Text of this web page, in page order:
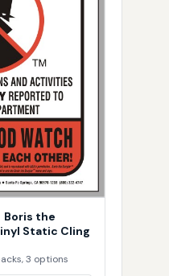
Boris the
Static Cling
3 options